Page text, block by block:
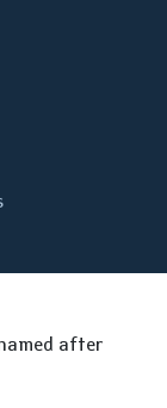
after